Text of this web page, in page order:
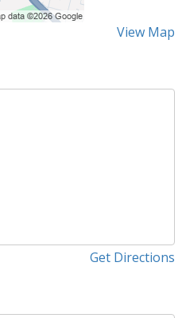
View Map
Get Directions